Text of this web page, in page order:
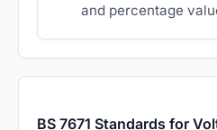
and percentage
BS 7671 Standards for